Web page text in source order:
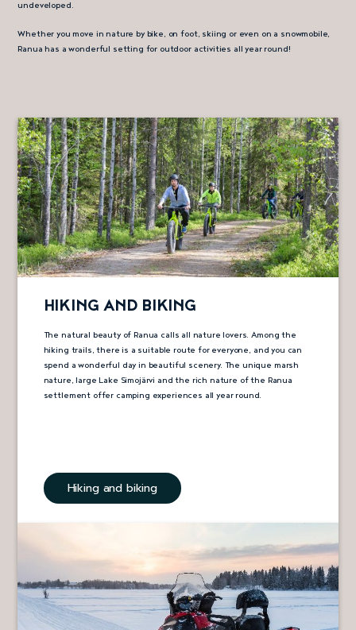
undeveloped.
Whether you move in nature by bike, on foot, skiing or even on a snowmobile,
Ranua has a wonderful setting for outdoor activities all year round!
HIKING AND BIKING
The natural beauty of Ranua calls all nature lovers. Among the
hiking trails, there is a suitable route for everyone, and you can
spend a wonderful day in beautiful scenery. The unique marsh
nature, large Lake Simojärvi and the rich nature of the Ranua
settlement offer camping experiences all year round.
Hiking and biking